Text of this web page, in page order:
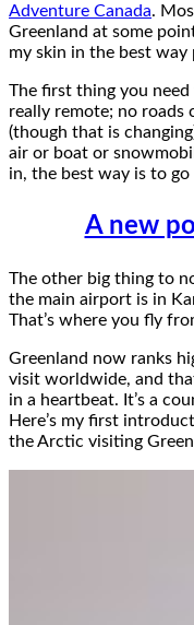
Adventure Canada.
Greenland at some
my skin in the best way
The first thing you
really remote; no roads
(though that is
air or boat or
in, the best way is to
A new
The other big thing to
the main airport is in
That’s where you fly
Greenland now ranks
visit worldwide, and
in a heartbeat. It’s a
Here’s my first
the Arctic visiting